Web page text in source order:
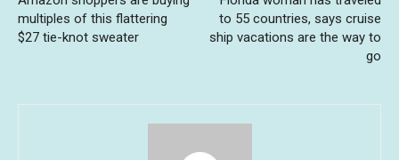
multiples of this flattering
$27 tie-knot sweater
to 55 countries, says cruise
ship vacations are the way to
go